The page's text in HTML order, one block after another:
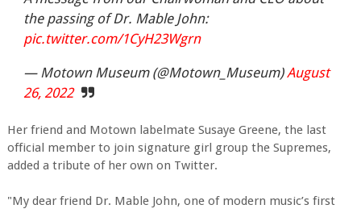
the passing of Dr. Mable John:
pic.twitter.com/1CyH23Wgrn
— Motown Museum (@Motown_Museum)August
26, 2022
Her friend and Motown labelmate Susaye Greene, the last
official member to join signature girl group the Supremes,
added a tribute of her own on Twitter.
"My dear friend Dr. Mable John, one of modern music’s first